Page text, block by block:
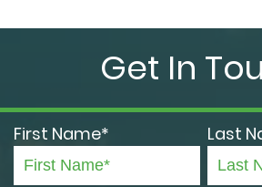
Get In
First Name* Last